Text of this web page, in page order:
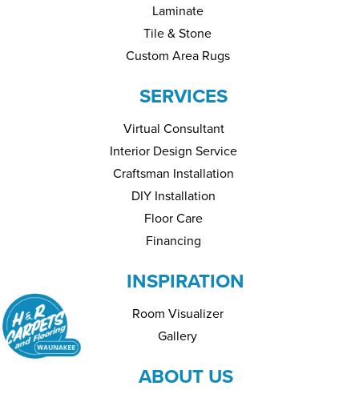
Laminate
Tile & Stone
Custom Area Rugs
SERVICES
Virtual Consultant
Interior Design Service
Craftsman Installation
DIY Installation
Floor Care
Financing
INSPIRATION
Room Visualizer
Gallery
ABOUT US